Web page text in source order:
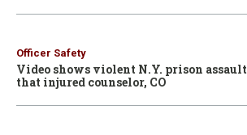
Officer Safety
Video shows violent N.Y. prison assault
that injured counselor, CO